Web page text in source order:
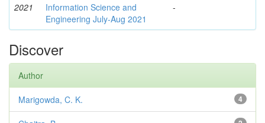
2021
Information Science and
Engineering July-Aug 2021
-
Discover
Author
4
Marigowda, C. K.